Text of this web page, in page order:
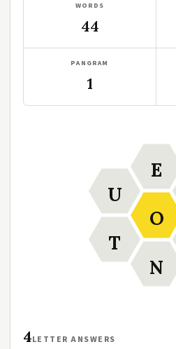
WORDS
44
PANGRAM
1
O
E
N
T
U
4LETTER ANSWERS